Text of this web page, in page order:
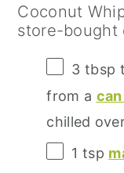
Coconut
store-bought
3 tbsp
from a
chilled
1 tsp